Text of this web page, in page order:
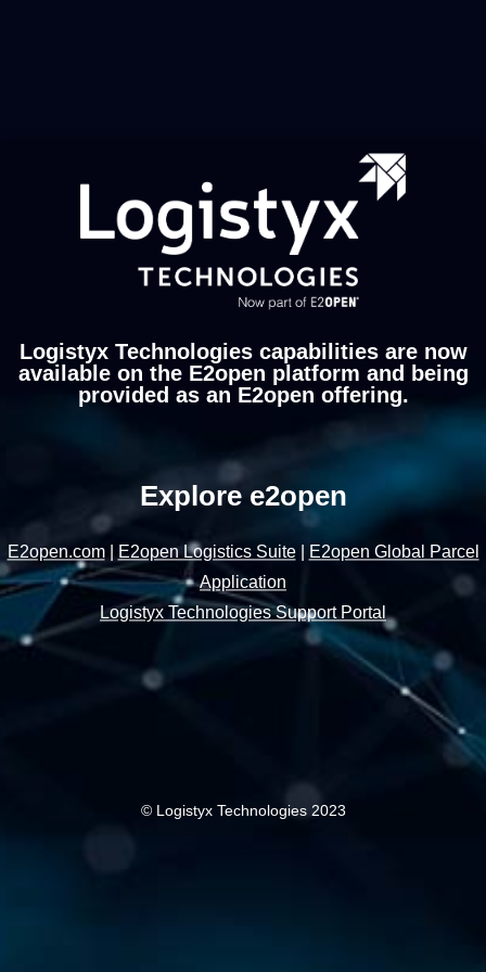
Logistyx Technologies capabilities are now
available on the E2open platform and being
provided as an E2open offering.
Explore e2open
E2open.com| E2open Logistics Suite|
E2open Global Parcel
Application
Logistyx Technologies Support Portal
© Logistyx Technologies 2023